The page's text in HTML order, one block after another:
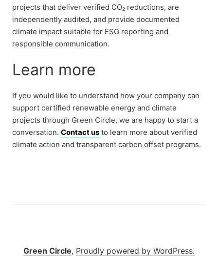
projects that deliver verified CO₂ reductions, are
independently audited, and provide documented
climate impact suitable for ESG reporting and
responsible communication.
Learn more
If you would like to understand how your company can
support certified renewable energy and climate
projects through Green Circle, we are happy to start a
conversation. Contact us to learn more about verified
climate action and transparent carbon offset programs.
Green Circle, Proudly powered by WordPress.